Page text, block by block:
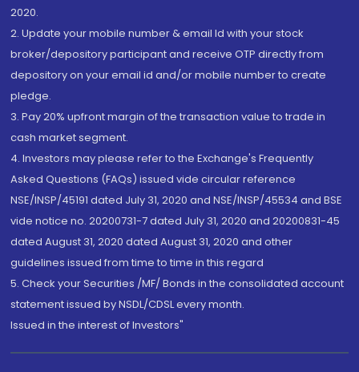
2020.
2. Update your mobile number & email Id with your stock
broker/depository participant and receive OTP directly from
depository on your email id and/or mobile number to create
pledge.
3. Pay 20% upfront margin of the transaction value to trade in
cash market segment.
4. Investors may please refer to the Exchange's Frequently
Asked Questions (FAQs) issued vide circular reference
NSE/INSP/45191 dated July 31, 2020 and NSE/INSP/45534 and BSE
vide notice no. 20200731-7 dated July 31, 2020 and 20200831-45
dated August 31, 2020 dated August 31, 2020 and other
guidelines issued from time to time in this regard
5. Check your Securities /MF/ Bonds in the consolidated account
statement issued by NSDL/CDSL every month.
Issued in the interest of Investors"